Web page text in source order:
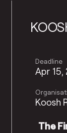
Deadline
Apr 15,
Koosh
The